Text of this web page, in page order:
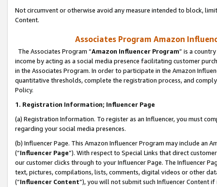
Not circumvent or otherwise avoid any measure intended to block,
Content.
Associates Program Amazon
The Associates Program “Amazon Influencer Program” is a
income by acting as a social media presence facilitating customer
in the Associates Program. In order to participate in the Amazon
quantitative thresholds, complete the registration process, and
Policy.
1. Registration Information; Influencer Page
(a) Registration Information. To register as an Influencer, you must
regarding your social media presences.
(b) Influencer Page. This Amazon Influencer Program may include an
(“Influencer Page”). With respect to Special Links that direct
our customer clicks through to your Influencer Page. The Influencer
text, pictures, compilations, lists, comments, digital videos or other
(“Influencer Content”), you will not submit such Influencer Content